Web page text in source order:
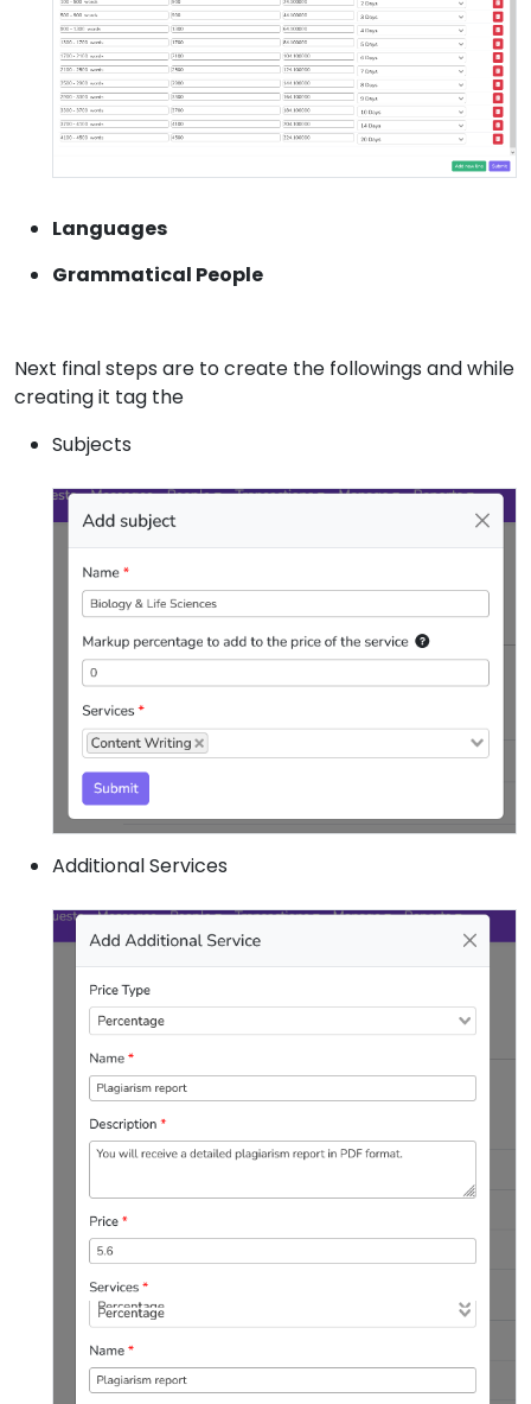
Languages
Grammatical People
Next final steps are to create the followings and while
creating it tag the
Subjects
Additional Services